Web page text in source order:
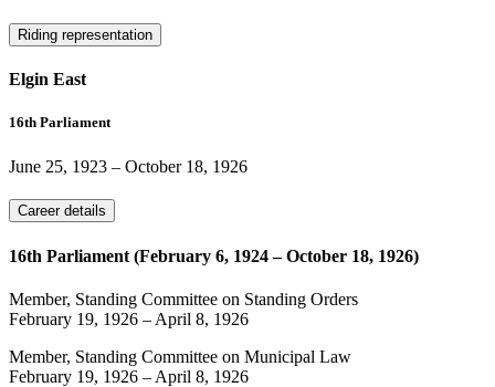
Riding representation
Elgin East
16th Parliament
June 25, 1923 – October 18, 1926
Career details
16th Parliament (February 6, 1924 – October 18, 1926)
Member, Standing Committee on Standing Orders
February 19, 1926 – April 8, 1926
Member, Standing Committee on Municipal Law
February 19, 1926 – April 8, 1926